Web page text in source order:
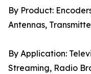
By Product:
Antennas,
By Application:
Streaming, Radio